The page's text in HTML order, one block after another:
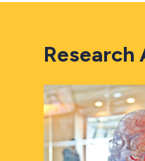
Research